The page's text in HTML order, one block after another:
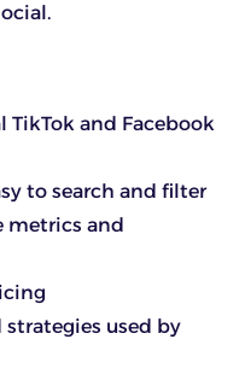
and Facebook
to search and filter
metrics and
used by